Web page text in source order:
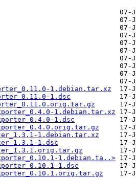
1.debian.tar.xz
1.dsc
1.debian.tar.xz
1.dsc
1.debian.tar.xz
1.dsc
1.debian.ta..>
1.dsc